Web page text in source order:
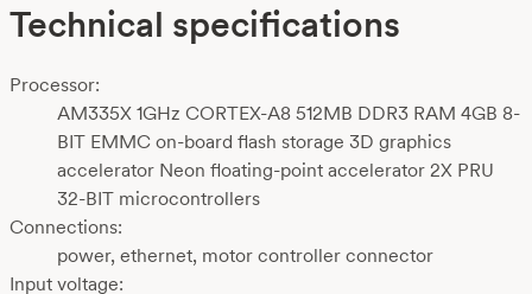
Technical specifications
Processor:
AM335X 1GHz CORTEX-A8 512MB DDR3 RAM 4GB 8-
BIT EMMC on-board flash storage 3D graphics
accelerator Neon floating-point accelerator 2X PRU
32-BIT microcontrollers
Connections:
power, ethernet, motor controller connector
Input voltage: